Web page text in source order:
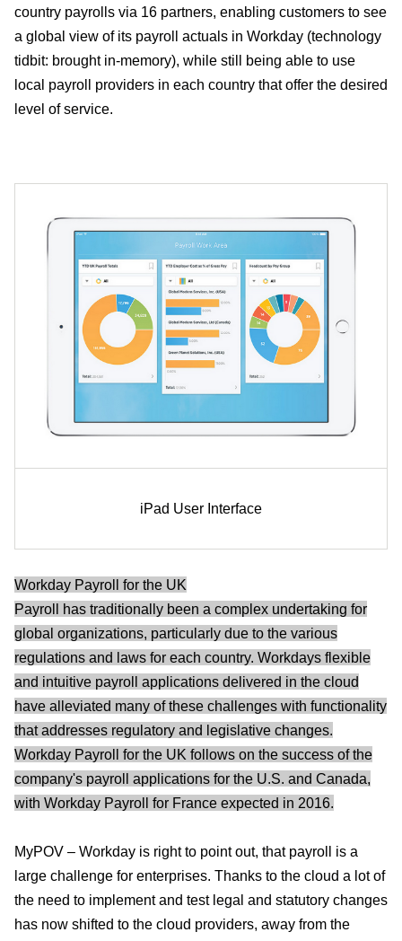
country payrolls via 16 partners, enabling customers to see
a global view of its payroll actuals in Workday (technology
tidbit: brought in-memory), while still being able to use
local payroll providers in each country that offer the desired
level of service.
iPad User Interface
Workday Payroll for the UK
Payroll has traditionally been a complex undertaking for
global organizations, particularly due to the various
regulations and laws for each country. Workdays flexible
and intuitive payroll applications delivered in the cloud
have alleviated many of these challenges with functionality
that addresses regulatory and legislative changes.
Workday Payroll for the UK follows on the success of the
company's payroll applications for the U.S. and Canada,
with Workday Payroll for France expected in 2016.
MyPOV – Workday is right to point out, that payroll is a
large challenge for enterprises. Thanks to the cloud a lot of
the need to implement and test legal and statutory changes
has now shifted to the cloud providers, away from the